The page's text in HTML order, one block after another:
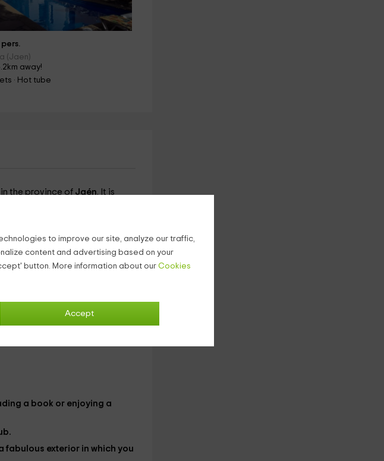
to improve our site, analyze our traffic,
content and advertising based on your
button. More information about our Cookies
Accept
pers.
(Jaen)
away!
· Hot tube
in the province of Jaén. It is
come equipped with thesheets
a book or enjoying a
fabulous exterior in which you